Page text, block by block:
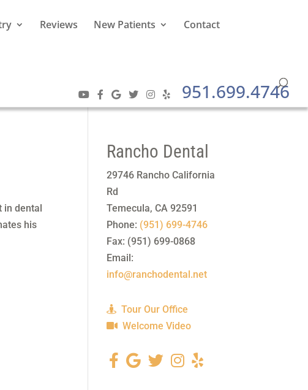
Reviews New Patients Contact
951.699.4746
in dental
his
Rancho Dental
29746 Rancho California
Rd
Temecula,CA 92591
Phone: (951) 699-4746
Fax: (951) 699-0868
Email:
info@ranchodental.net
Tour Our Office
Welcome Video